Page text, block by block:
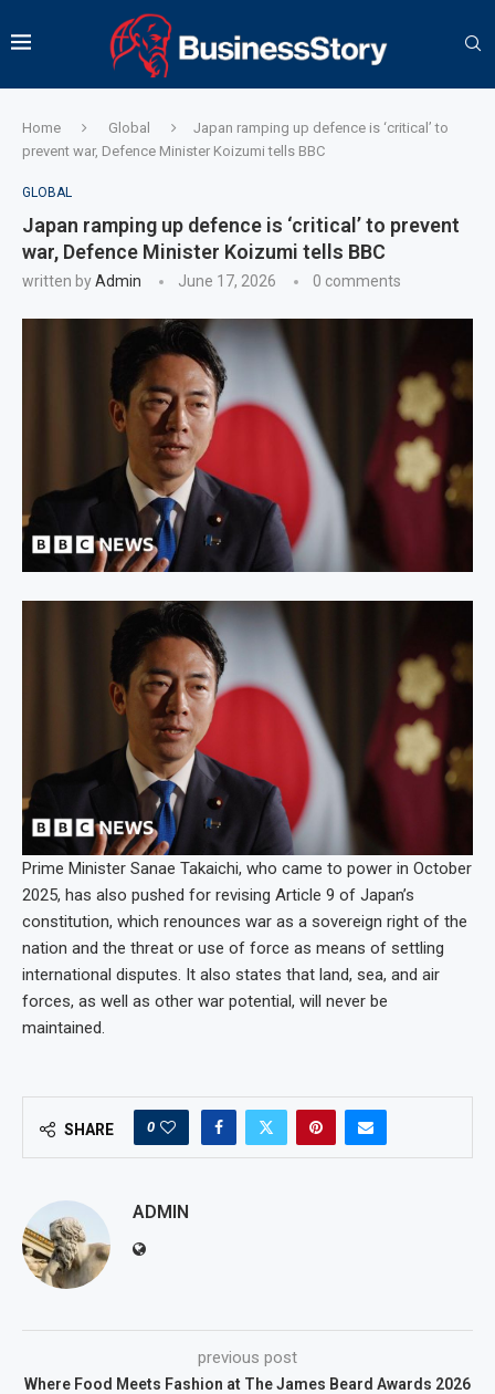
Home Global
Japan ramping up defence is ‘critical’ to
prevent war, Defence Minister Koizumi tells BBC
GLOBAL
Japan ramping up defence is ‘critical’ to prevent
war, Defence Minister Koizumi tells BBC
written byAdmin June 17, 2026 0 comments
Prime Minister Sanae Takaichi, who came to power in October
2025, has also pushed for revising Article 9 of Japan’s
constitution, which renounces war as a sovereign right of the
nation and the threat or use of force as means of settling
international disputes. It also states that land, sea, and air
forces, as well as other war potential, will never be
maintained.
SHARE 0
ADMIN
previous post
Where Food Meets Fashion at The James Beard Awards 2026